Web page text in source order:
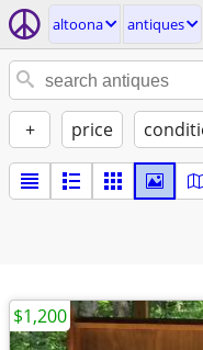
altoona antiques
+ price
$1,200